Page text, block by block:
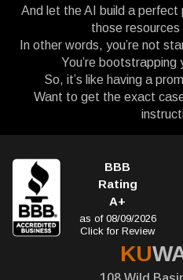
And let the AI build a perfect
those
In other words, you’re not
You’re
So, it’s like having a
Want to get the exact
BBB
Rating
A+
as of 08/09/2026
Click for Review
KU